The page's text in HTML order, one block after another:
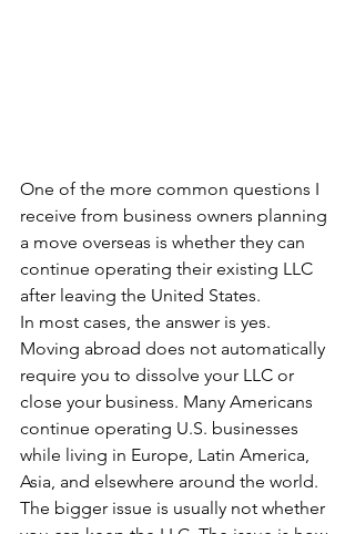
One of the more common questions I
receive from business owners planning
a move overseas is whether they can
continue operating their existing LLC
after leaving the United States.
In most cases, the answer is yes.
Moving abroad does not automatically
require you to dissolve your LLC or
close your business. Many Americans
continue operating U.S. businesses
while living in Europe, Latin America,
Asia, and elsewhere around the world.
The bigger issue is usually not whether